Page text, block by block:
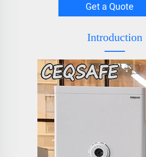
Get a Quote
Introduction